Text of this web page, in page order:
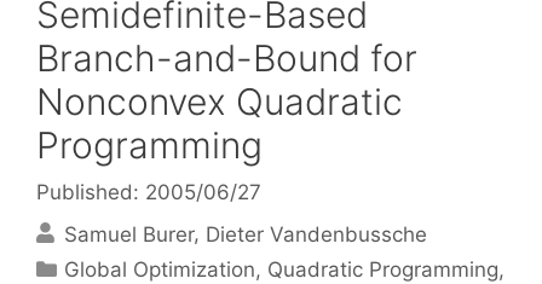
Semidefinite-Based
Branch-and-Bound for
Nonconvex Quadratic
Programming
Published: 2005/06/27
Samuel Burer Dieter Vandenbussche
Categories
Global Optimization, Quadratic Programming,